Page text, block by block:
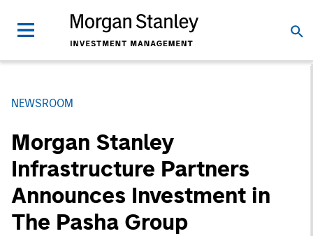
NEWSROOM
Morgan Stanley
Infrastructure Partners
Announces Investment in
The Pasha Group